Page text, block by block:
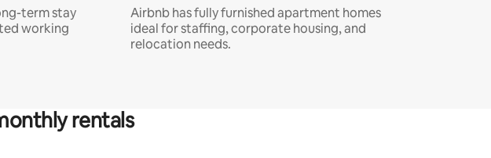
term stay
working
Airbnb has fully furnished apartment homes
ideal for staffing, corporate housing, and
relocation needs.
rentals